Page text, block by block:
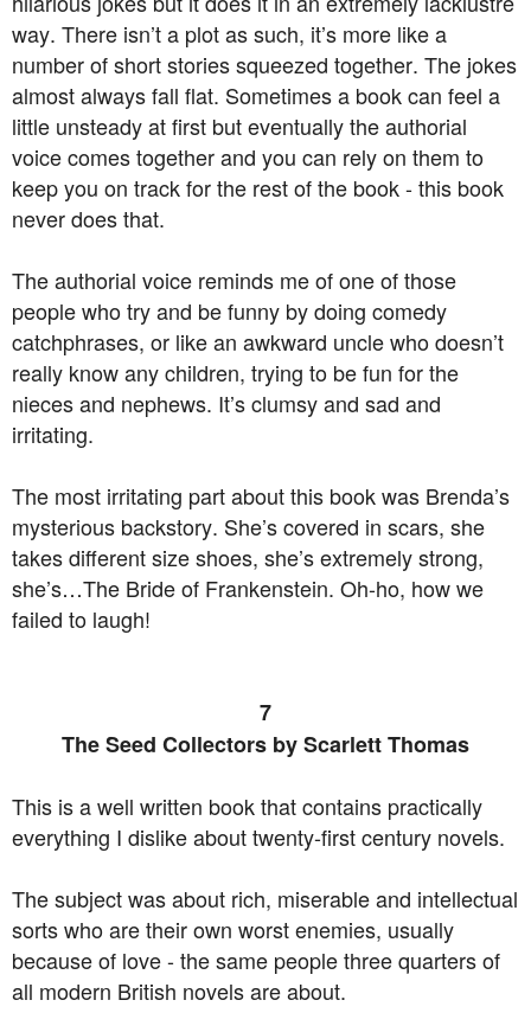
way. There isn’t a plot as such, it’s more like a
number of short stories squeezed together. The jokes
almost always fall flat. Sometimes a book can feel a
little unsteady at first but eventually the authorial
voice comes together and you can rely on them to
keep you on track for the rest of the book - this book
never does that.
The authorial voice reminds me of one of those
people who try and be funny by doing comedy
catchphrases, or like an awkward uncle who doesn’t
really know any children, trying to be fun for the
nieces and nephews. It’s clumsy and sad and
irritating.
The most irritating part about this book was Brenda’s
mysterious backstory. She’s covered in scars, she
takes different size shoes, she’s extremely strong,
she’s…The Bride of Frankenstein. Oh-ho, how we
failed to laugh!
7
The Seed Collectors by Scarlett Thomas
This is a well written book that contains practically
everything I dislike about twenty-first century novels.
The subject was about rich, miserable and intellectual
sorts who are their own worst enemies, usually
because of love - the same people three quarters of
all modern British novels are about.